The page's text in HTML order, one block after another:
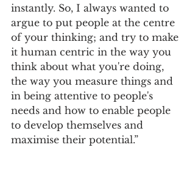
instantly. So, I always wanted to
argue to put people at the centre
of your thinking; and try to make
it human centric in the way you
think about what you're doing,
the way you measure things and
in being attentive to people's
needs and how to enable people
to develop themselves and
maximise their potential.”